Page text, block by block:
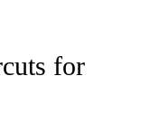
TO RECEIVE
for